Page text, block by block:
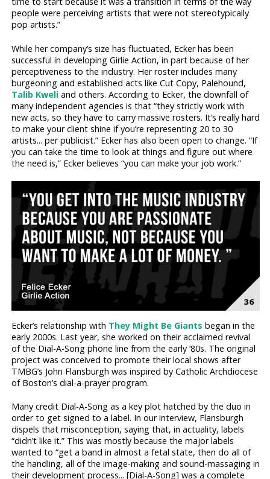
people were perceiving artists that were not stereotypically
pop artists.”
While her company’s size has fluctuated, Ecker has been
successful in developing Girlie Action, in part because of her
perceptiveness to the industry. Her roster includes many
burgeoning and established acts like Cut Copy, Palehound,
Talib Kweli and others. According to Ecker, the downfall of
many independent agencies is that “they strictly work with
new acts, so they have to carry massive rosters. It’s really hard
to make your client shine if you’re representing 20 to 30
artists... per publicist.” Ecker has also been open to change. “If
you can take the time to look at things and figure out where
the need is,” Ecker believes “you can make your job work.”
Ecker’s relationship with They Might Be Giants began in the
early 2000s. Last year, she worked on their acclaimed revival
of the Dial-A-Song phone line from the early ‘80s. The original
project was conceived to promote their local shows after
TMBG’s John Flansburgh was inspired by Catholic Archdiocese
of Boston’s dial-a-prayer program.
Many credit Dial-A-Song as a key plot hatched by the duo in
order to get signed to a label. In our interview, Flansburgh
dispels that misconception, saying that, in actuality, labels
“didn’t like it.” This was mostly because the major labels
wanted to “get a band in almost a fetal state, then do all of
the handling, all of the image-making and sound-massaging in
their development process... [Dial-A-Song] was a complete